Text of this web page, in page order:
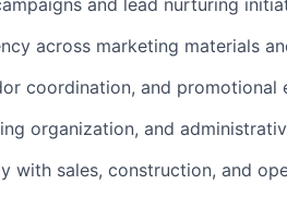
and lead nurturing
across marketing materials
coordination, and promotional
organization, and
with sales, construction, and